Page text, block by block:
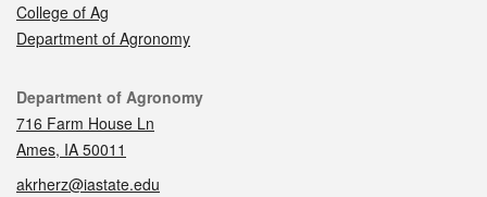
College of Ag
Department of Agronomy
Contact
Department of Agronomy
716 Farm House Ln
Ames, IA 50011
akrherz@iastate.edu